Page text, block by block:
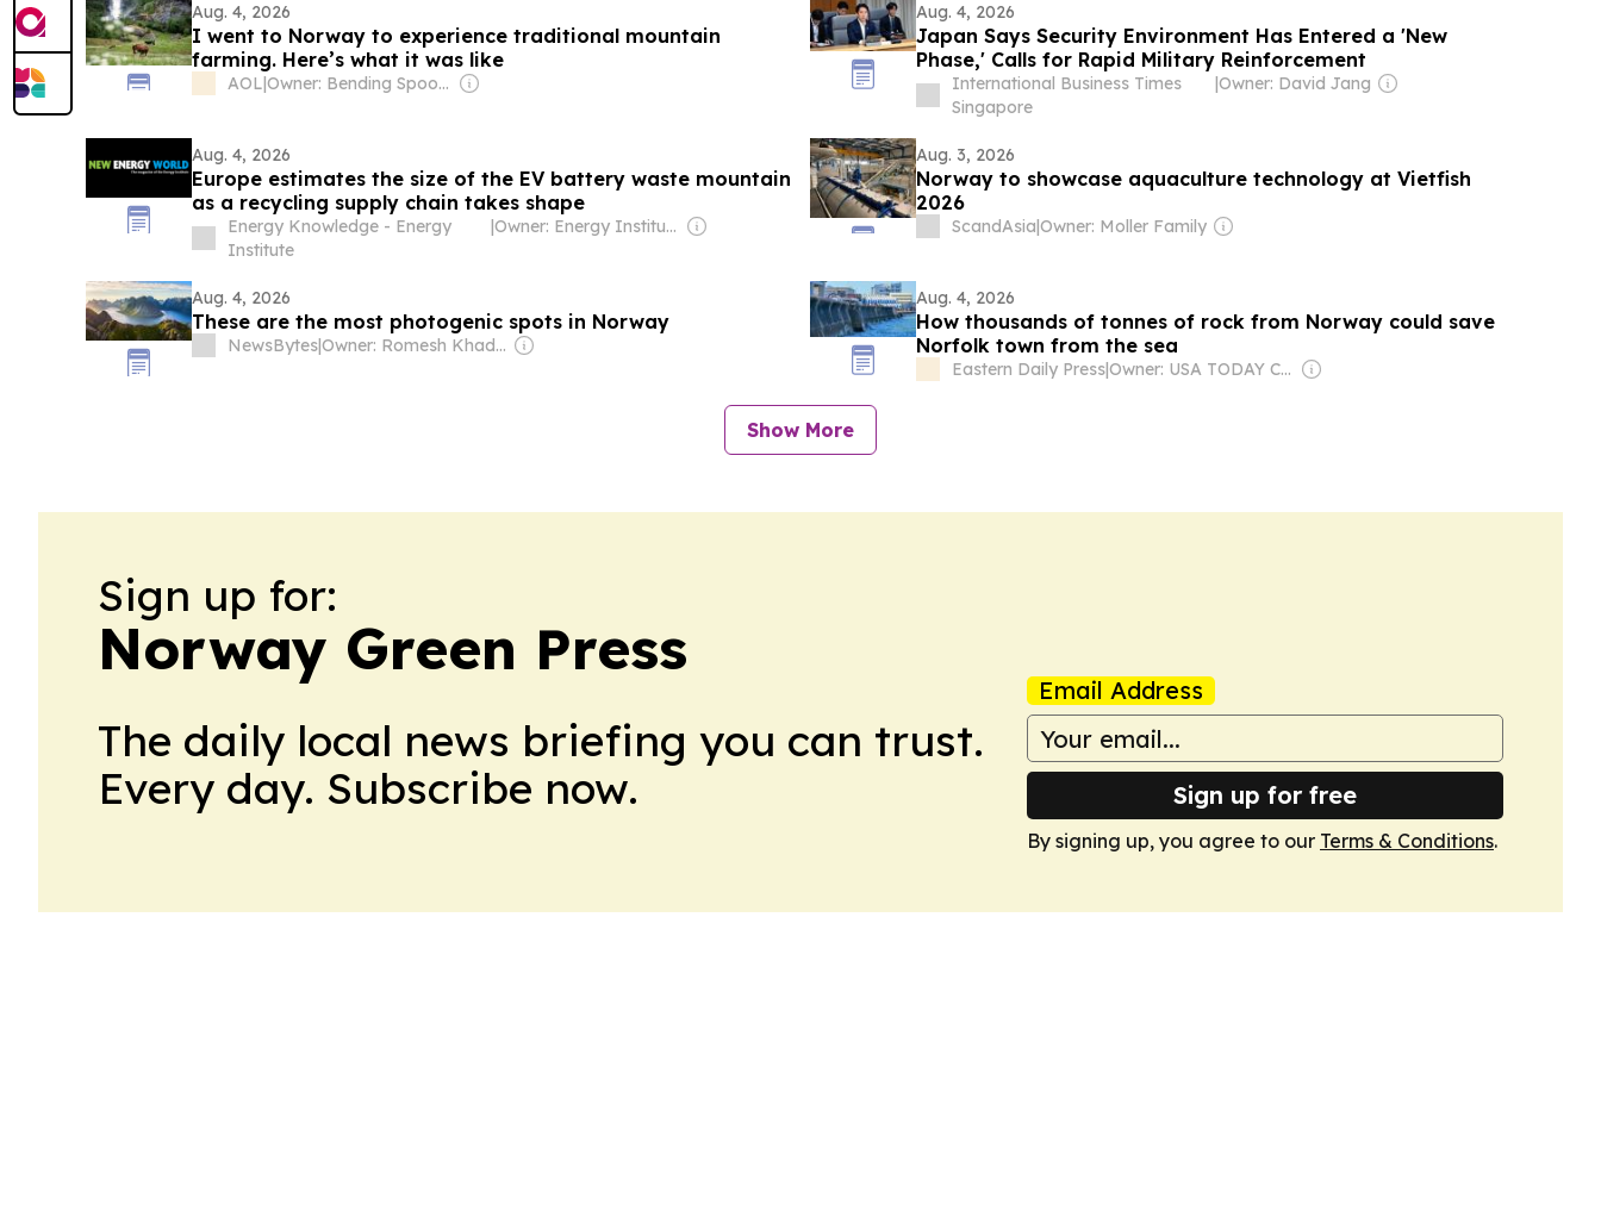
Aug. 4, 2026
I went to Norway to experience traditional mountain
farming. Here’s what it was like
AOL| Owner: Bending Spoons
Aug. 4, 2026
Japan Says Security Environment Has Entered a 'New
Phase,' Calls for Rapid Military Reinforcement
International Business Times
Singapore
|Owner: David Jang
Aug. 4, 2026
Europe estimates the size of the EV battery waste mountain
as a recycling supply chain takes shape
Energy Knowledge - Energy
Institute
| Owner: Energy Institute
Aug. 3, 2026
Norway to showcase aquaculture technology at Vietfish
2026
ScandAsia|Owner: Moller Family
Aug. 4, 2026
These are the most photogenic spots in Norway
NewsBytes| Owner: Romesh Khaddar, Shikha Chaudhry, and Sumedh Chaudhry
Aug. 4, 2026
How thousands of tonnes of rock from Norway could save
Norfolk town from the sea
Eastern Daily Press| Owner: USA TODAY Co., Inc.
Show More
Sign up for:
Norway Green Press
The daily local news briefing you can trust.
Every day. Subscribe now.
Email Address
Sign up for free
By signing up, you agree to our Terms & Conditions.